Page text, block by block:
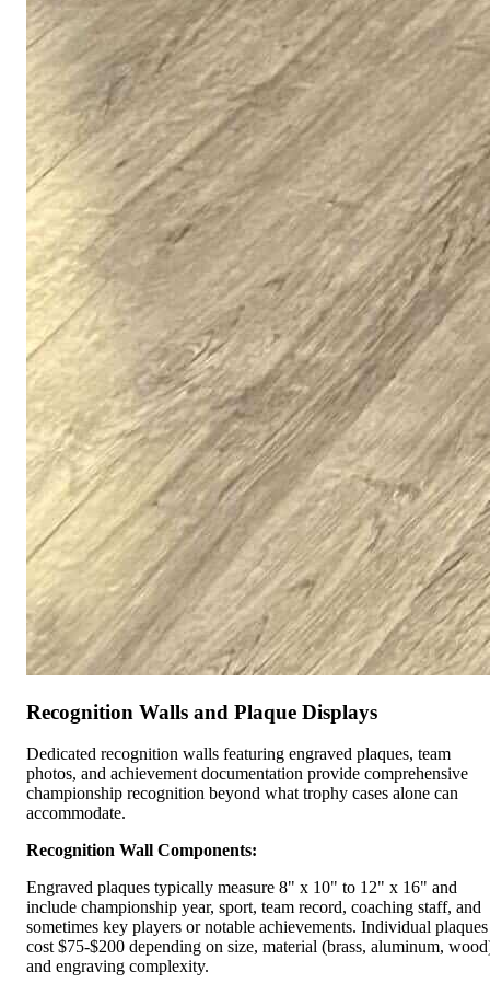
Recognition Walls and Plaque Displays
Dedicated recognition walls featuring engraved plaques, team
photos, and achievement documentation provide comprehensive
championship recognition beyond what trophy cases alone can
accommodate.
Recognition Wall Components:
Engraved plaques typically measure 8" x 10" to 12" x 16" and
include championship year, sport, team record, coaching staff, and
sometimes key players or notable achievements. Individual plaques
cost $75-$200 depending on size, material (brass, aluminum,
and engraving complexity.